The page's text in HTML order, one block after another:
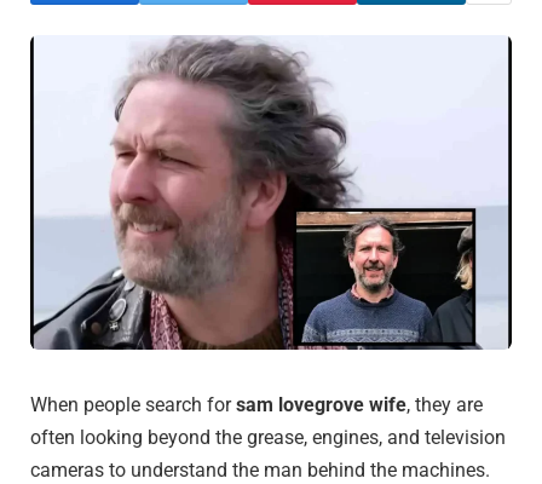
When people search forsam lovegrove wife, they are
often looking beyond the grease, engines, and television
cameras to understand the man behind the machines.